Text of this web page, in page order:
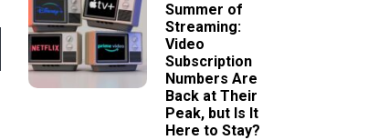
Summer of
Streaming:
Video
Subscription
Numbers Are
Back at Their
Peak, but Is It
Here to Stay?